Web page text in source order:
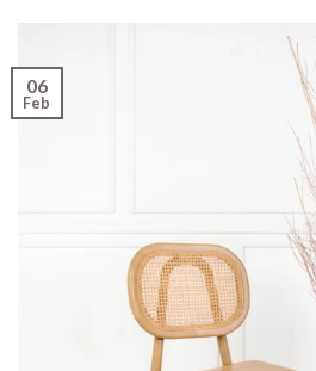
06
Feb